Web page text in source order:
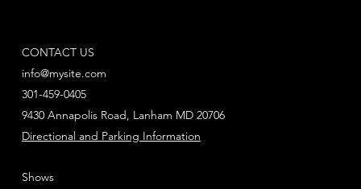
CONTACT US
info@mysite.com
301-459-0405
Directional and Parking Information
9430 Annapolis Road, Lanham MD 20706
Shows